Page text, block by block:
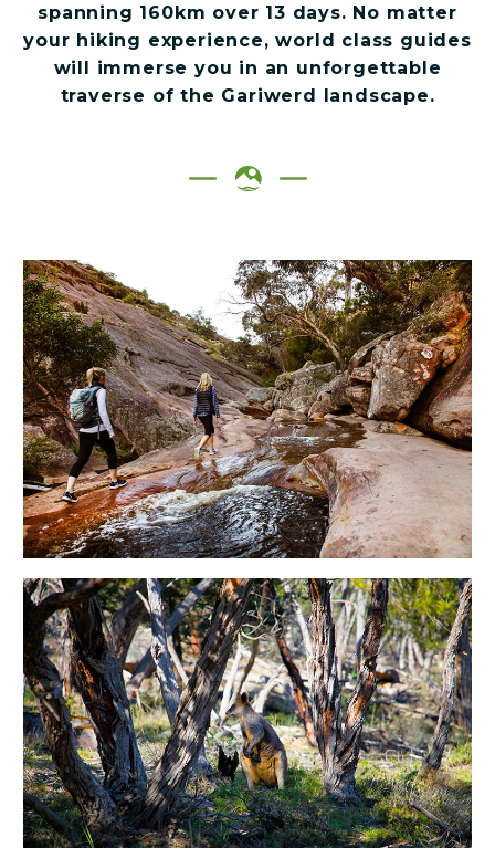
spanning 160km over 13 days. No matter
your hiking experience, world class guides
will immerse you in an unforgettable
traverse of the Gariwerd landscape.